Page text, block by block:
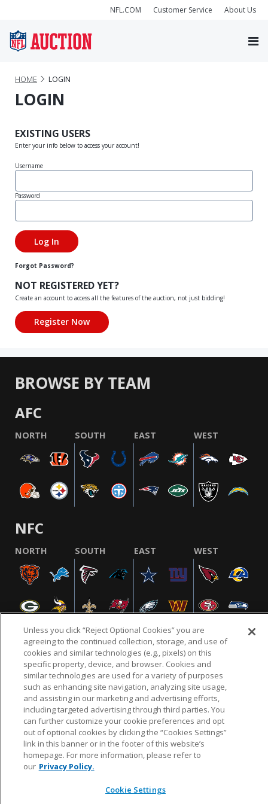
NFL.COM Customer Service About Us
HOME LOGIN
LOGIN
EXISTING USERS
Enter your info below to access your account!
Username
Password
Forgot Password?
NOT REGISTERED YET?
Create an account to access all the features of the auction, not just bidding!
BROWSE BY TEAM
AFC
NORTH SOUTH EAST WEST
NFC
NORTH SOUTH EAST WEST
NFL.COM FAQ PRIVACY POLICY TERMS & CONDITIONS
CUSTOMER SERVICE YOUR PRIVACY CHOICES COOKIE SETTINGS
AD CHOICES
© 2026 NFL Enterprises LLC. NFL and the NFL shield
design are registered trademarks of the National
Unless you click “Reject Optional Cookies” you are
agreeing to the continued collection, storage, and use of
cookies and similar technologies (e.g., pixels) on this
specific property, device, and browser. Cookies and
similar technologies are used for a variety of purposes
such as enhancing site navigation, analyzing site usage,
and assisting in our marketing and advertising efforts,
including targeted advertising through third parties. You
can further customize your cookie preferences and opt
out of optional cookies by clicking the “Cookies Settings”
link in this banner or in the footer of this website’s
homepage. For more information, please refer to
our Privacy Policy.
Cookie Settings